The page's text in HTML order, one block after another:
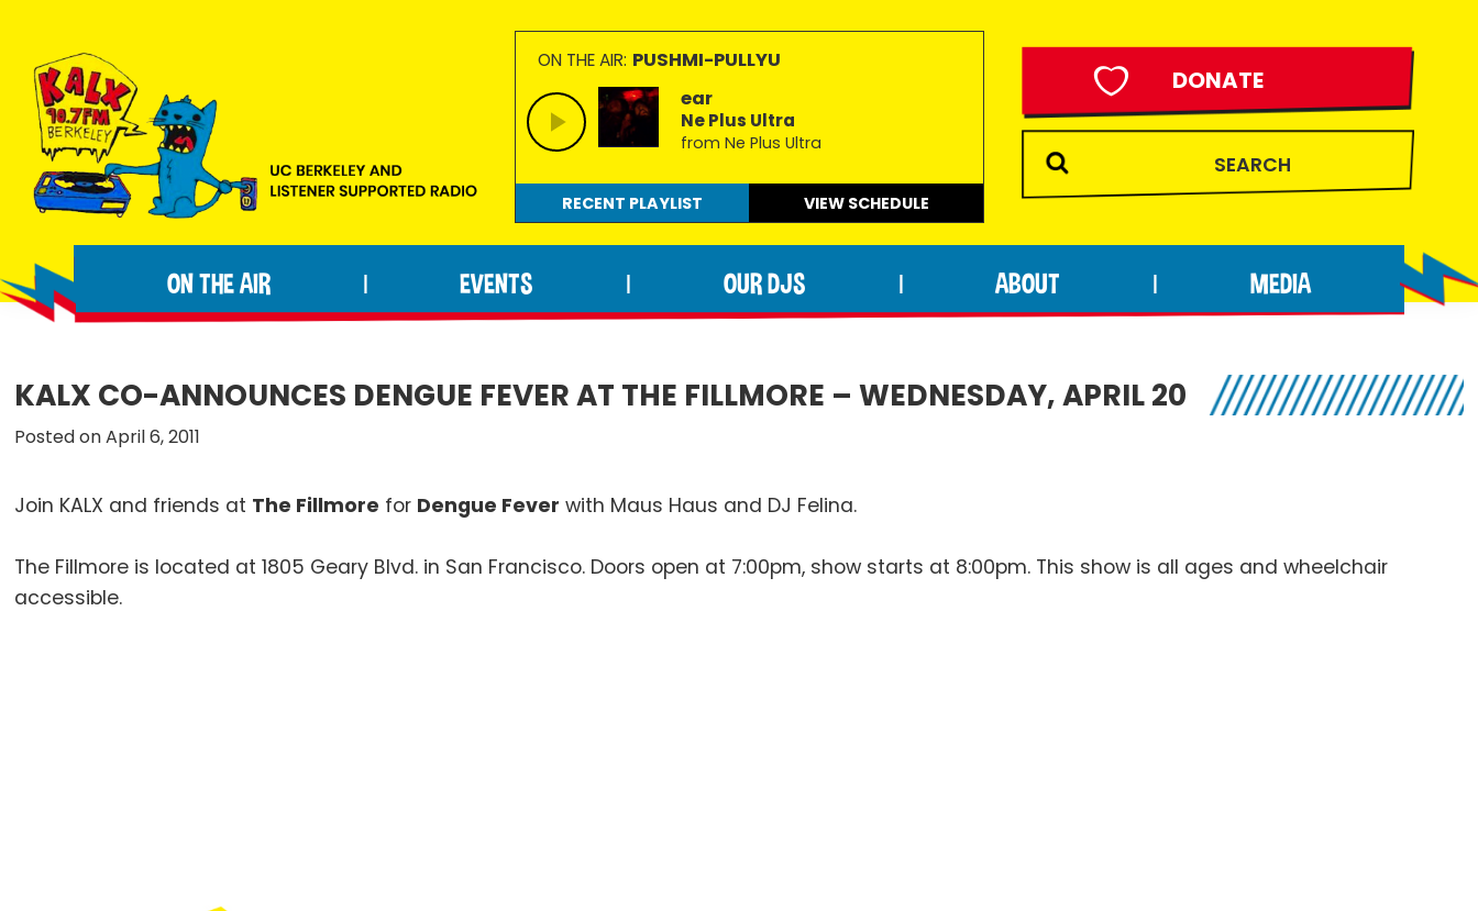
primary
navigation
main
content
footer
90.7FM
Berkeley
people
making
extraordinary
ON THE AIR: PUSHMI-PULLYU
ear
Ne Plus Ultra
from Ne Plus Ultra
RECENT PLAYLIST VIEW SCHEDULE
DONATE
ON THE AIR EVENTS OUR DJS ABOUT MEDIA
KALX CO-ANNOUNCES DENGUE FEVER AT THE FILLMORE – WEDNESDAY, APRIL 20
Posted on April 6, 2011
Join KALX and friends at The Fillmore for Dengue Fever with Maus Haus and DJ Felina.
The Fillmore is located at 1805 Geary Blvd. in San Francisco. Doors open at 7:00pm, show starts at 8:00pm. This show is all ages and wheelchair
accessible.